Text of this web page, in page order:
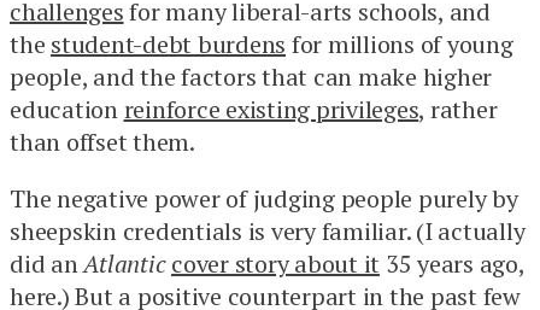
challengesfor many liberal-arts schools, and
the student-debt burdens for millions of young
people, and the factors that can make higher
educationreinforce existing privileges, rather
than offset them.
The negative power of judging people purely by
sheepskin credentials is very familiar. (I actually
did anAtlantic cover story about it 35 years ago,
here.) But a positive counterpart in the past few